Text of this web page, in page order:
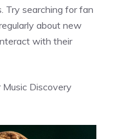
Try searching for fan
about new
with their
Discovery